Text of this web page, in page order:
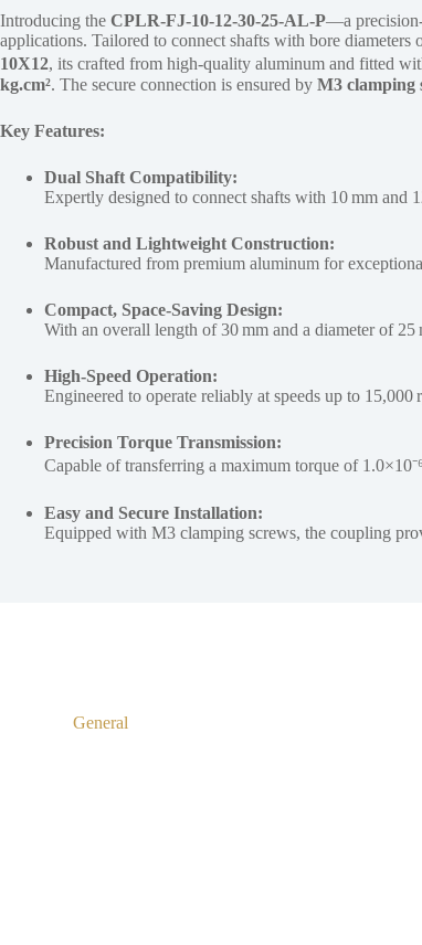
Introducing the CPLR-FJ-10-12-30-25-AL-P—a
applications. Tailored to connect shafts with bore diameters
10X12, its crafted from high-quality aluminum and fitted
kg.cm². The secure connection is ensured by M3 clamping
Key Features:
Dual Shaft Compatibility:
Expertly designed to connect shafts with 10 mm and
Robust and Lightweight Construction:
Manufactured from premium aluminum for
Compact, Space-Saving Design:
With an overall length of 30 mm and a diameter of
High-Speed Operation:
Engineered to operate reliably at speeds up to
Precision Torque Transmission:
Capable of transferring a maximum torque of
Easy and Secure Installation:
Equipped with M3 clamping screws, the coupling
General